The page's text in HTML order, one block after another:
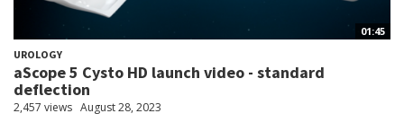
01:45
UROLOGY
aScope 5 Cysto HD launch video - standard
deflection
2,457 views August 28, 2023